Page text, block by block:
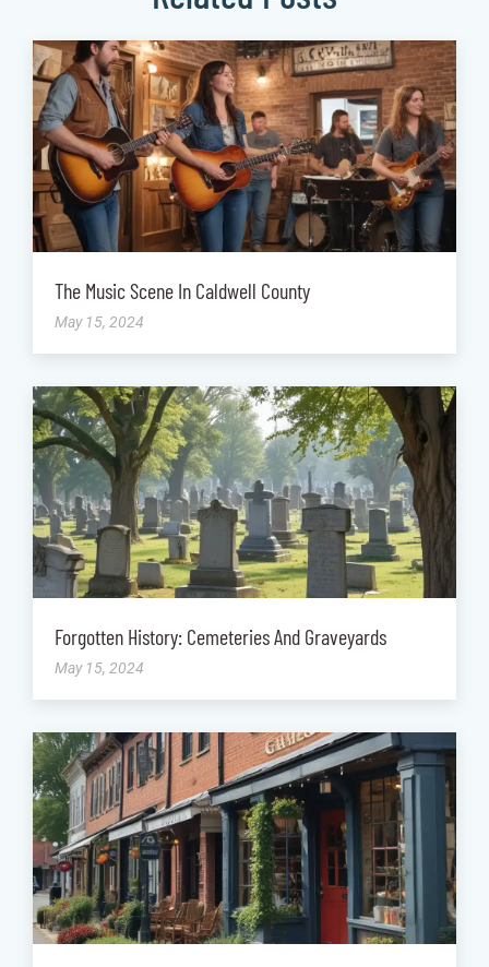
The Music Scene In Caldwell County
May 15, 2024
Forgotten History: Cemeteries And Graveyards
May 15, 2024